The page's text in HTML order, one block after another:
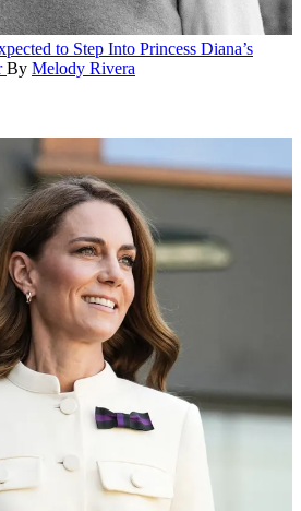
to Step Into Princess Diana’s
By Melody Rivera